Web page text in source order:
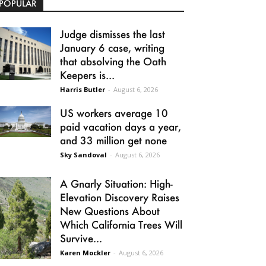
Judge dismisses the last
January 6 case, writing
that absolving the Oath
Keepers is...
Harris Butler - August 6, 2026
US workers average 10
paid vacation days a year,
and 33 million get none
Sky Sandoval - August 6, 2026
A Gnarly Situation: High-
Elevation Discovery Raises
New Questions About
Which California Trees Will
Survive...
Karen Mockler - August 6, 2026